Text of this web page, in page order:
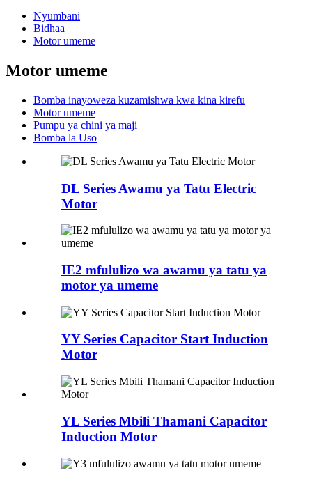
Nyumbani
Bidhaa
Motor umeme
Motor umeme
Bomba inayoweza kuzamishwa kwa kina kirefu
Motor umeme
Pumpu ya chini ya maji
Bomba la Uso
DL Series Awamu ya Tatu Electric
Motor
IE2 mfululizo wa awamu ya tatu ya
motor ya umeme
YY Series Capacitor Start Induction
Motor
YL Series Mbili Thamani Capacitor
Induction Motor